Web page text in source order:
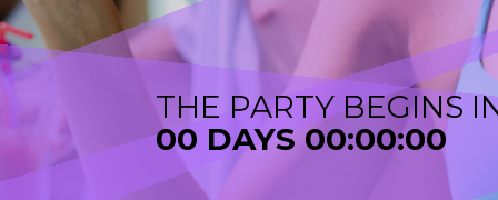
THE PARTY BEGINS
00 DAYS 00:00:00